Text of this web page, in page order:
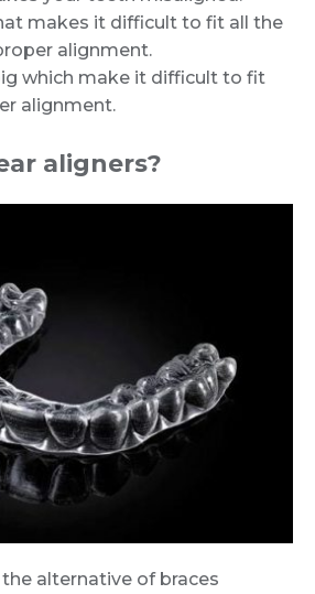
makes it difficult to fit all the
alignment.
which make it difficult to fit
alignment.
aligners?
the alternative of braces